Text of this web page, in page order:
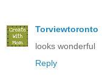
Torviewtoronto
looks wonderful
Reply